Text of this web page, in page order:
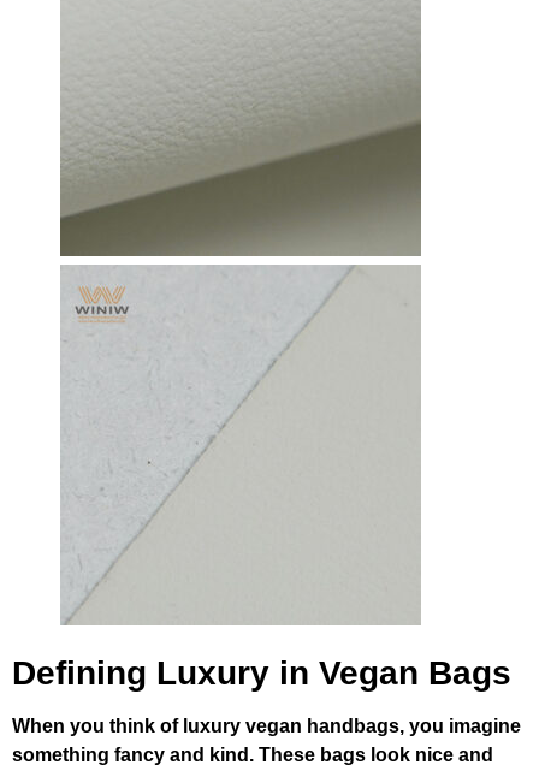
Defining Luxury in Vegan Bags
When you think of luxury vegan handbags, you imagine
something fancy and kind. These bags look nice and